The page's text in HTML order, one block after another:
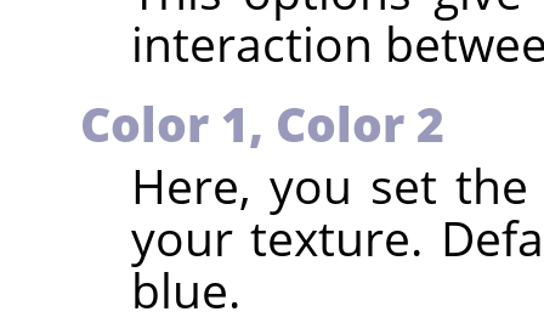
interaction
Color 1, Color 2
Here, you set
your texture.
blue.